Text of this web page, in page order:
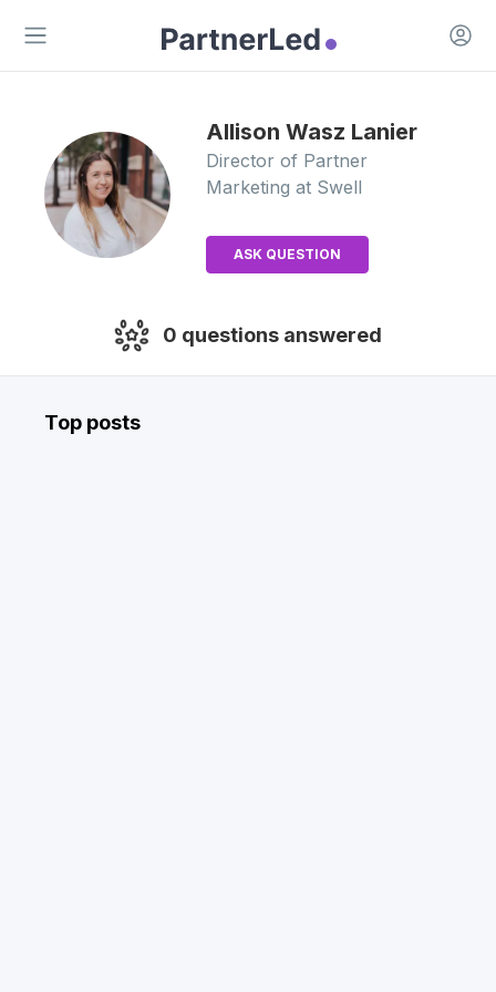
Open main menu
Open
Allison Wasz Lanier
Director of Partner
Marketingat Swell
ASK QUESTION
0 questions answered
Top posts